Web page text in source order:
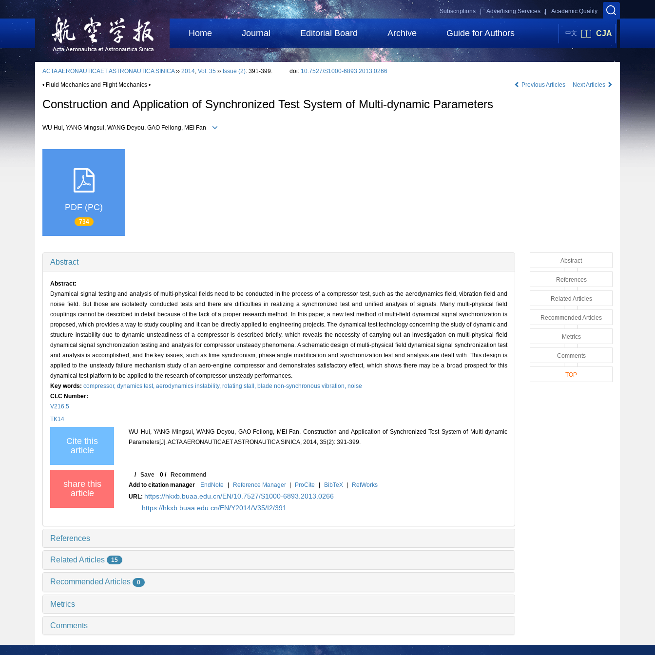
Academic Quality
Advertising Services |
Subscriptions |
Home Journal Editorial Board Archive Guide for Authors 中文 CJA
ACTA AERONAUTICAET ASTRONAUTICA SINICA›› 2014, Vol. 35 ›› Issue (2): 391-399. doi: 10.7527/S1000-6893.2013.0266
• Fluid Mechanics and Flight Mechanics •
Previous Articles Next Articles
Construction and Application of Synchronized Test System of Multi-dynamic Parameters
WU Hui, YANG Mingsui, WANG Deyou, GAO Feilong, MEI Fan
PDF (PC)
734
Abstract
Abstract:
Dynamical signal testing and analysis of multi-physical fields need to be conducted in the process of a compressor test, such as the aerodynamics field, vibration field and
noise field. But those are isolatedly conducted tests and there are difficulties in realizing a synchronized test and unified analysis of signals. Many multi-physical field
couplings cannot be described in detail because of the lack of a proper research method. In this paper, a new test method of multi-field dynamical signal synchronization is
proposed, which provides a way to study coupling and it can be directly applied to engineering projects. The dynamical test technology concerning the study of dynamic and
structure instability due to dynamic unsteadiness of a compressor is described briefly, which reveals the necessity of carrying out an investigation on multi-physical field
dynamical signal synchronization testing and analysis for compressor unsteady phenomena. A schematic design of multi-physical field dynamical signal synchronization test
and analysis is accomplished, and the key issues, such as time synchronism, phase angle modification and synchronization test and analysis are dealt with. This design is
applied to the unsteady failure mechanism study of an aero-engine compressor and demonstrates satisfactory effect, which shows there may be a broad prospect for this
dynamical test platform to be applied to the research of compressor unsteady performances.
Key words: compressor, dynamics test, aerodynamics instability, rotating stall, blade non-synchronous vibration, noise
CLC Number:
V216.5
TK14
Cite this
article
WU Hui, YANG Mingsui, WANG Deyou, GAO Feilong, MEI Fan. Construction and Application of Synchronized Test System of Multi-dynamic
Parameters[J]. ACTA AERONAUTICAET ASTRONAUTICA SINICA, 2014, 35(2): 391-399.
share this
article
/Save 0 /Recommend
Add to citation manager
EndNote | Reference Manager | ProCite | BibTeX |
RefWorks
URL: https://hkxb.buaa.edu.cn/EN/10.7527/S1000-6893.2013.0266
https://hkxb.buaa.edu.cn/EN/Y2014/V35/I2/391
References
Related Articles 15
Recommended Articles 0
Metrics
Comments
Abstract
References
Related Articles
Recommended Articles
Metrics
Comments
TOP